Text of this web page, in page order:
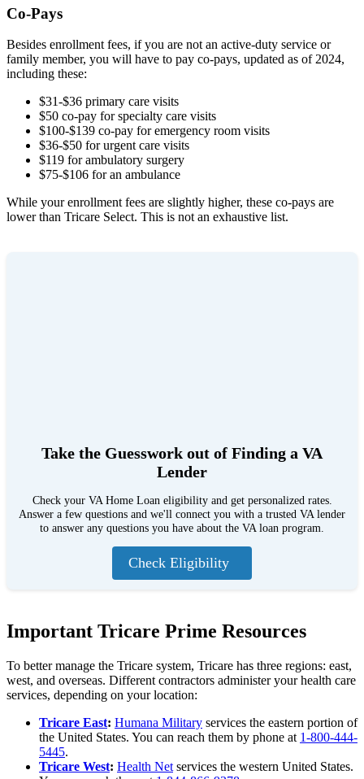
Co-Pays
Besides enrollment fees, if you are not an active-duty service or
family member, you will have to pay co-pays, updated as of 2024,
including these:
$31-$36 primary care visits
$50 co-pay for specialty care visits
$100-$139 co-pay for emergency room visits
$36-$50 for urgent care visits
$119 for ambulatory surgery
$75-$106 for an ambulance
While your enrollment fees are slightly higher, these co-pays are
lower than Tricare Select. This is not an exhaustive list.
Take the Guesswork out of Finding a VA
Lender
Check your VA Home Loan eligibility and get personalized rates.
Answer a few questions and we'll connect you with a trusted VA lender
to answer any questions you have about the VA loan program.
Check Eligibility
Important Tricare Prime Resources
To better manage the Tricare system, Tricare has three regions: east,
west, and overseas. Different contractors administer your health care
services, depending on your location:
Tricare East: Humana Military services the eastern portion of
the United States. You can reach them by phone at 1-800-444-
5445.
Tricare West: Health Net services the western United States.